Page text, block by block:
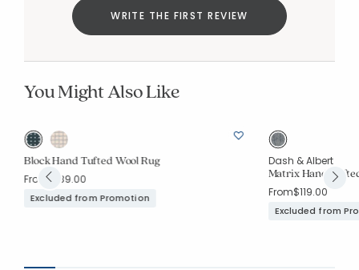
WRITE THE FIRST REVIEW
You Might Also Like
Block Hand Tufted Wool Rug
From$189.00
Excluded from Promotion
Dash & Albert
Matrix Hand
From$119.00
Excluded from